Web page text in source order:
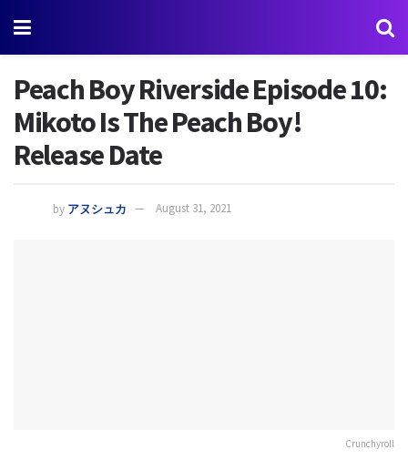
Peach Boy Riverside Episode 10:
Mikoto Is The Peach Boy!
Release Date
by アヌシュカ August 31, 2021
Crunchyroll